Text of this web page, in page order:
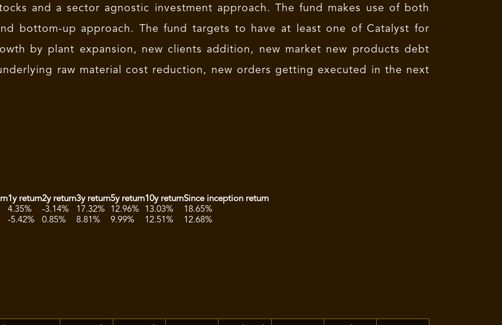
and a sector agnostic investment approach. The fund makes use of both
bottom-up approach. The fund targets to have at least one of Catalyst for
by plant expansion, new clients addition, new market new products debt
raw material cost reduction, new orders getting executed in the next
1y return2y return3y return5y return10y returnSince inception return
4.35% -3.14% 17.32% 12.96% 13.03%
18.65%
-5.42% 0.85% 8.81% 9.99% 12.51% 12.68%